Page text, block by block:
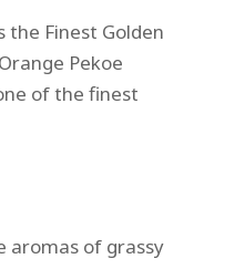
the Finest Golden
Pekoe
of the finest
aromas of grassy